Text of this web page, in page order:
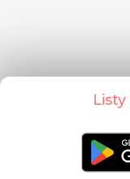
Listy